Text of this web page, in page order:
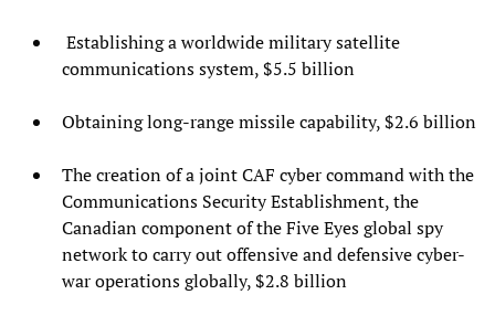
Establishing a worldwide military satellite
communications system, $5.5 billion
Obtaining long-range missile capability, $2.6 billion
The creation of a joint CAF cyber command with the
Communications Security Establishment, the
Canadian component of the Five Eyes global spy
network to carry out offensive and defensive cyber-
war operations globally, $2.8 billion